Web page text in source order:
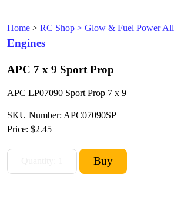
Home > RC Shop > Glow & Fuel Power All
Engines
APC 7 x 9 Sport Prop
APC LP07090 Sport Prop 7 x 9
SKU Number: APC07090SP
Price: $2.45